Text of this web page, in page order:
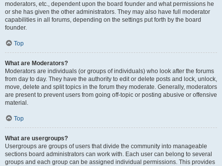
moderators, etc., dependent upon the board founder and what permissions he
or she has given the other administrators. They may also have full moderator
capabilities in all forums, depending on the settings put forth by the board
founder.
Top
What are Moderators?
Moderators are individuals (or groups of individuals) who look after the forums
from day to day. They have the authority to edit or delete posts and lock, unlock,
move, delete and split topics in the forum they moderate. Generally, moderators
are present to prevent users from going off-topic or posting abusive or offensive
material.
Top
What are usergroups?
Usergroups are groups of users that divide the community into manageable
sections board administrators can work with. Each user can belong to several
groups and each group can be assigned individual permissions. This provides